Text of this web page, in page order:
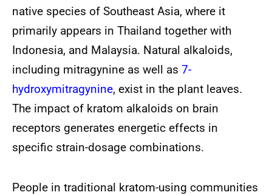
native species of Southeast Asia, where it
primarily appears in Thailand together with
Indonesia, and Malaysia. Natural alkaloids,
including mitragynine as well as 7-
hydroxymitragynine, exist in the plant leaves.
The impact of kratom alkaloids on brain
receptors generates energetic effects in
specific strain-dosage combinations.
People in traditional kratom-using communities